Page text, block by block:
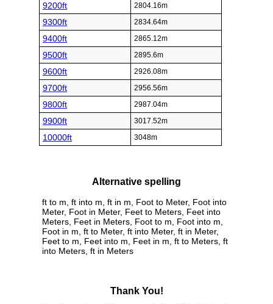
9200ft 2804.16m
9300ft 2834.64m
9400ft 2865.12m
9500ft 2895.6m
9600ft 2926.08m
9700ft 2956.56m
9800ft 2987.04m
9900ft 3017.52m
10000ft 3048m
Alternative spelling
ft to m, ft into m, ft in m, Foot to Meter, Foot into
Meter, Foot in Meter, Feet to Meters, Feet into
Meters, Feet in Meters, Foot to m, Foot into m,
Foot in m, ft to Meter, ft into Meter, ft in Meter,
Feet to m, Feet into m, Feet in m, ft to Meters, ft
into Meters, ft in Meters
Thank You!